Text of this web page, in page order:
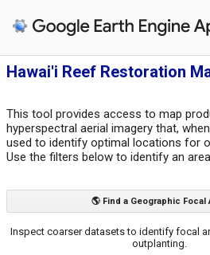
Hawai'i Reef Restoration
This tool provides access to map
hyperspectral aerial imagery that,
used to identify optimal locations for
Use the filters below to identify an
🌎 Find a Geographic Focal
Inspect coarser datasets to identify focal
outplanting.